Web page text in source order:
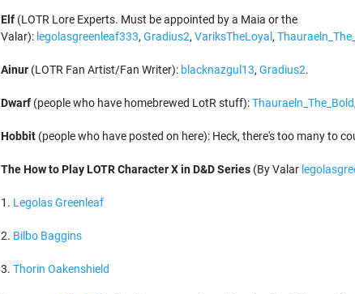
Elf (LOTR Lore Experts. Must be appointed by a Maia or the
Valar): legolasgreenleaf333, Gradius2, VariksTheLoyal ,
Ainur (LOTR Fan Artist/Fan Writer): blacknazgul13, Gradius2.
Dwarf (people who have homebrewed LotR stuff):Thauraeln_The_Bold
Hobbit (people who have posted on here): Heck, there's too many to
The How to Play LOTR Character X in D&D Series (By Valar
1. Legolas Greenleaf
2. Bilbo Baggins
3. Thorin Oakenshield